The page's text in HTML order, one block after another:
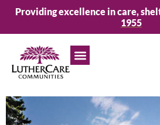
Providing excellence in care,
1955